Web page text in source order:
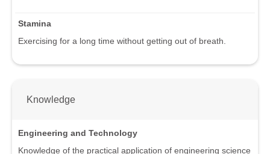
Stamina
Exercising for a long time without getting out of breath.
Knowledge
Engineering and Technology
Knowledge of the practical application of engineering science